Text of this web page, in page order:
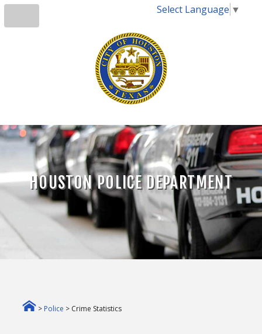
Select Language ▼
HOUSTON POLICE DEPARTMENT
> Police > Crime Statistics